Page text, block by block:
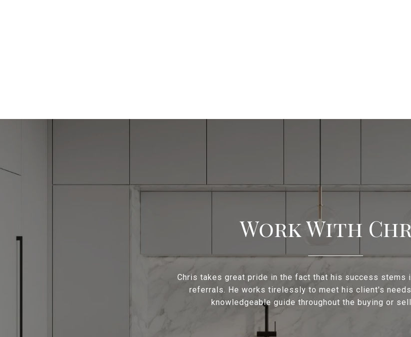
Work With
Chris takes great pride in the fact that his success stems
referrals. He works tirelessly to meet his client's needs
knowledgeable guide throughout the buying or